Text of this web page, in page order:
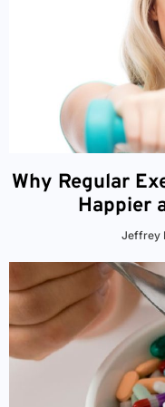
Why Regular
Happier
Jeffrey